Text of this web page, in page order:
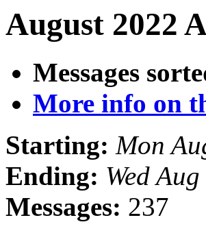
August 2022
Messages
More info on
Starting: Mon
Ending: Wed
Messages: 237